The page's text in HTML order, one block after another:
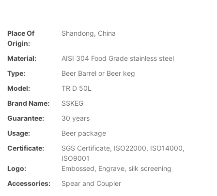
Place Of
Origin:
Shandong, China
Material:
AISI 304 Food Grade stainless steel
Type:
Beer Barrel or Beer keg
Model:
TR D 50L
Brand Name:
SSKEG
Guarantee:
30 years
Usage:
Beer package
Certificate:
SGS Certificate, ISO22000, ISO14000,
ISO9001
Logo:
Embossed, Engrave, silk screening
Accessories:
Spear and Coupler